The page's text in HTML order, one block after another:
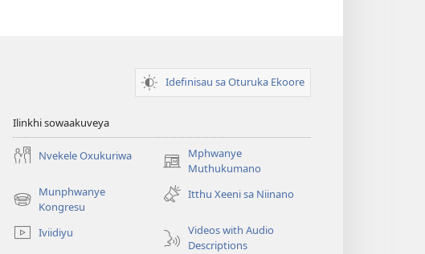
Idefinisau sa Oturuka Ekoore
Ilinkhi sowaakuveya
Nvekele Oxukuriwa
Mphwanye
Muthukumano
(opens
new
window)
Munphwanye
Kongresu
(opens
window)
Itthu Xeeni sa Niinano
Iviidiyu
Videos with Audio
Descriptions